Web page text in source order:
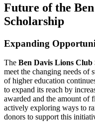
Future of the
Scholarship
Expanding
The Ben Davis Lions Club
meet the changing needs of
of higher education
to expand its reach by
awarded and the amount of
actively exploring ways to
donors to support this